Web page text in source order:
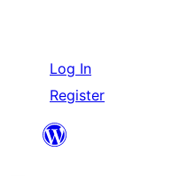
content
Log In
Register